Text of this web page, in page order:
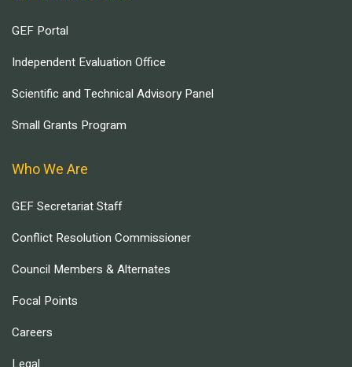
GEF Portal
Independent Evaluation Office
Scientific and Technical Advisory Panel
Small Grants Program
Who We Are
GEF Secretariat Staff
Conflict Resolution Commissioner
Council Members & Alternates
Focal Points
Careers